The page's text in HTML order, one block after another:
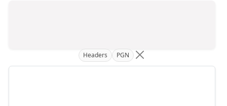
Headers PGN